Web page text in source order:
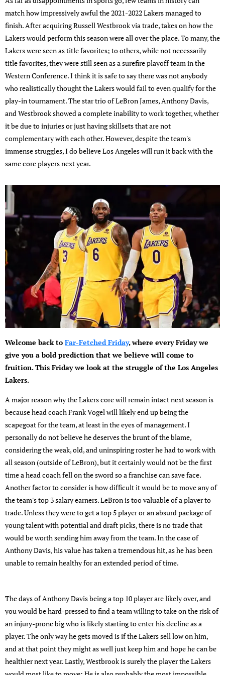
match how impressively awful the 2021-2022 Lakers managed to
finish. After acquiring Russell Westbrook via trade, takes on how the
Lakers would perform this season were all over the place. To many, the
Lakers were seen as title favorites; to others, while not necessarily
title favorites, they were still seen as a surefire playoff team in the
Western Conference. I think it is safe to say there was not anybody
who realistically thought the Lakers would fail to even qualify for the
play-in tournament. The star trio of LeBron James, Anthony Davis,
and Westbrook showed a complete inability to work together, whether
it be due to injuries or just having skillsets that are not
complementary with each other. However, despite the team's
immense struggles, I do believe Los Angeles will run it back with the
same core players next year.
Welcome back to Far-Fetched Friday, where every Friday we
give you a bold prediction that we believe will come to
fruition. This Friday we look at the struggle of the Los Angeles
Lakers.
A major reason why the Lakers core will remain intact next season is
because head coach Frank Vogel will likely end up being the
scapegoat for the team, at least in the eyes of management. I
personally do not believe he deserves the brunt of the blame,
considering the weak, old, and uninspiring roster he had to work with
all season (outside of LeBron), but it certainly would not be the first
time a head coach fell on the sword so a franchise can save face.
Another factor to consider is how difficult it would be to move any of
the team's top 3 salary earners. LeBron is too valuable of a player to
trade. Unless they were to get a top 5 player or an absurd package of
young talent with potential and draft picks, there is no trade that
would be worth sending him away from the team. In the case of
Anthony Davis, his value has taken a tremendous hit, as he has been
unable to remain healthy for an extended period of time.
The days of Anthony Davis being a top 10 player are likely over, and
you would be hard-pressed to find a team willing to take on the risk of
an injury-prone big who is likely starting to enter his decline as a
player. The only way he gets moved is if the Lakers sell low on him,
and at that point they might as well just keep him and hope he can be
healthier next year. Lastly, Westbrook is surely the player the Lakers